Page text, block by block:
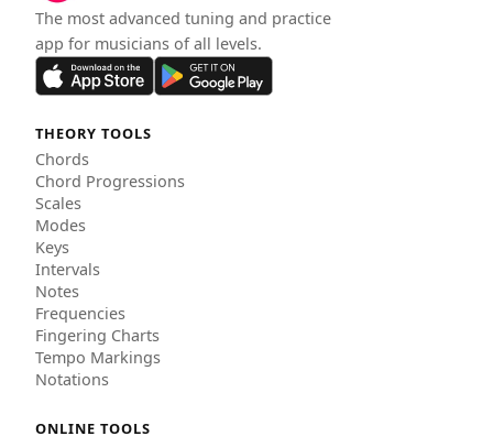
The most advanced tuning and practice
app for musicians of all levels.
THEORY TOOLS
Chords
Chord Progressions
Scales
Modes
Keys
Intervals
Notes
Frequencies
Fingering Charts
Tempo Markings
Notations
ONLINE TOOLS